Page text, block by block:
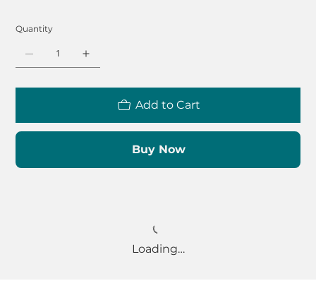
Quantity
Add to Cart
Buy Now
Loading…